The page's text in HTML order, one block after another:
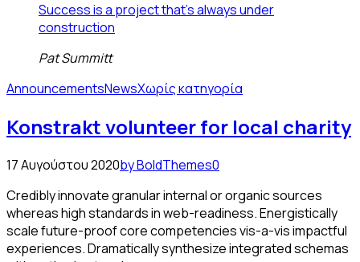
Success is a project that's always under
construction
Pat Summitt
AnnouncementsNewsΧωρίς κατηγορία
Konstrakt volunteer for local charity
17 Αυγούστου 2020by BoldThemes0
Credibly innovate granular internal or organic sources
whereas high standards in web-readiness. Energistically
scale future-proof core competencies vis-a-vis impactful
experiences. Dramatically synthesize integrated schemas